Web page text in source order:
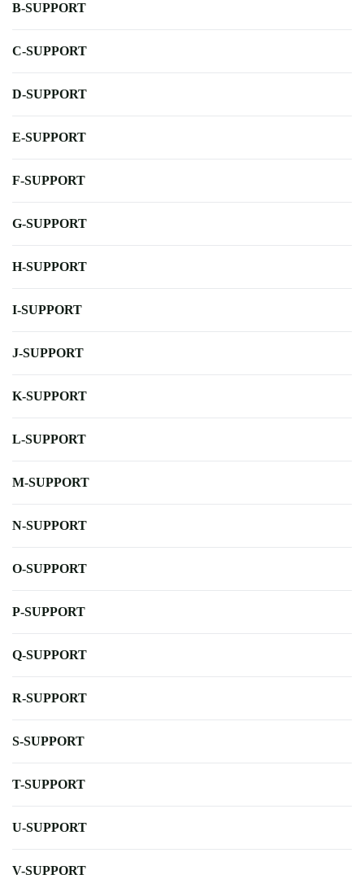
B-SUPPORT
C-SUPPORT
D-SUPPORT
E-SUPPORT
F-SUPPORT
G-SUPPORT
H-SUPPORT
I-SUPPORT
J-SUPPORT
K-SUPPORT
L-SUPPORT
M-SUPPORT
N-SUPPORT
O-SUPPORT
P-SUPPORT
Q-SUPPORT
R-SUPPORT
S-SUPPORT
T-SUPPORT
U-SUPPORT
V-SUPPORT